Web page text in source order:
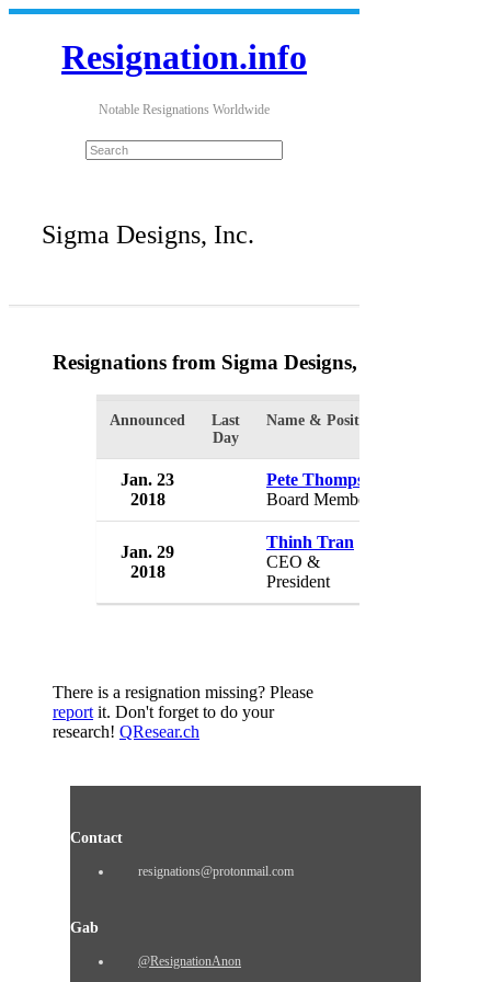
Resignation.info
Notable Resignations Worldwide
Sigma Designs, Inc.
Resignations from Sigma Designs, Inc.
Announced
Last
Day
Name & Position
Jan. 23
2018
Pete Thompson
Board Member
Jan. 29
2018
Thinh Tran
CEO &
President
There is a resignation missing? Please
reportit. Don't forget to do your
research! QResear.ch
Contact
resignations@protonmail.com
Gab
@ResignationAnon